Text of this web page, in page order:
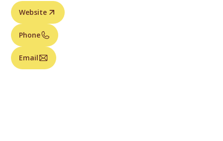
Website
Phone
Email